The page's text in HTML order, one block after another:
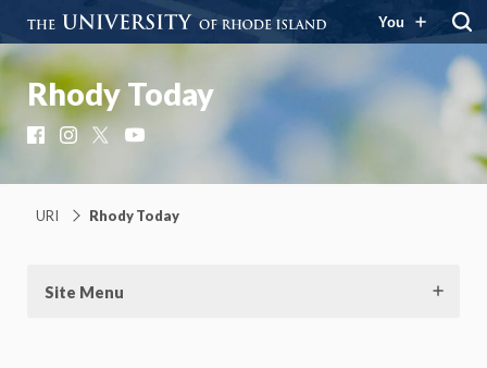
You
Rhody Today
FacebookInstagram
URI Rhody Today
Site Menu